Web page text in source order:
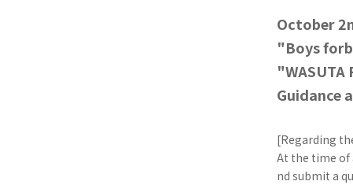
October
"Boys
"WASUTA
Guidance
[Regarding
At the time of
nd submit a